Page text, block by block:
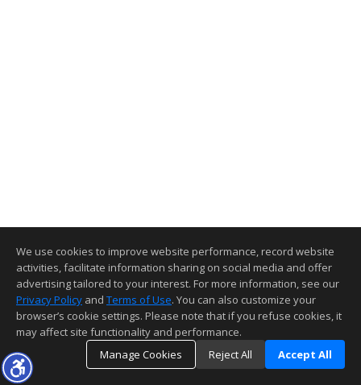
We use cookies to improve website performance, record website
activities, facilitate information sharing on social media and offer
advertising tailored to your interest. For more information, see our
Privacy Policy and Terms of Use. You can also customize your
browser’s cookie settings. Please note that if you refuse cookies, it
may affect site functionality and performance.
Manage Cookies
Reject All Accept All